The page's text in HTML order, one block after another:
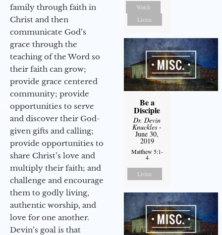
family through faith in
Christ and then
communicate God’s
grace through the
teaching of the Word so
their faith can grow;
provide grace centered
community; provide
opportunities to serve
and discover their God-
given gifts and calling;
provide opportunities to
share Christ’s love and
multiply their faith; and
challenge and encourage
them to godly living,
authentic worship, and
love for one another.
Devin’s goal is that
Watch
Listen
Be a
Disciple
Dr. Devin
Knuckles -
June 30,
2019
Matthew 5:1-
4
Listen